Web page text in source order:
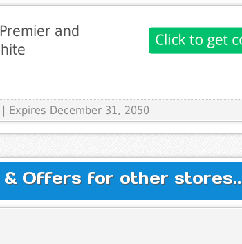
and
Expires December 31, 2050
& Offers for other stores..